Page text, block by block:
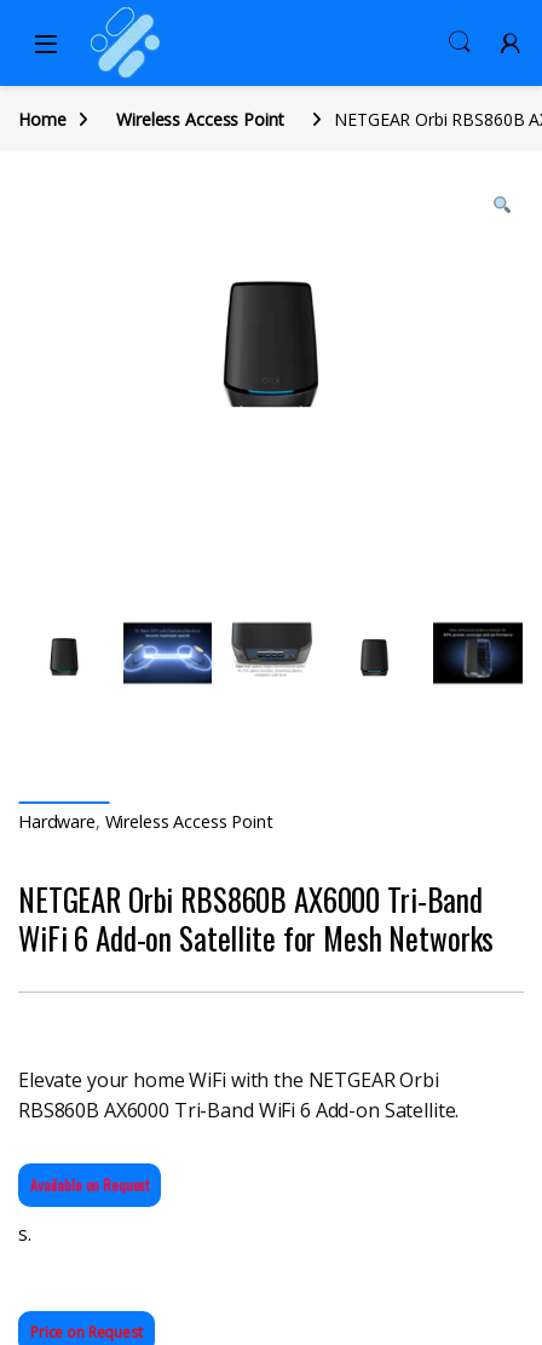
Home Wireless Access Point NETGEAR Orbi RBS860B
Hardware, Wireless Access Point
NETGEAR Orbi RBS860B AX6000 Tri-Band
WiFi 6 Add-on Satellite for Mesh Networks
Elevate your home WiFi with the NETGEAR Orbi
RBS860B AX6000 Tri-Band WiFi 6 Add-on Satellite.
Available on Request
s.
Price on Request